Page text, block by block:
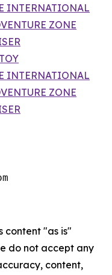
INTERNATIONAL
ZONE
INTERNATIONAL
ZONE
content "as is"
do not accept any
content,